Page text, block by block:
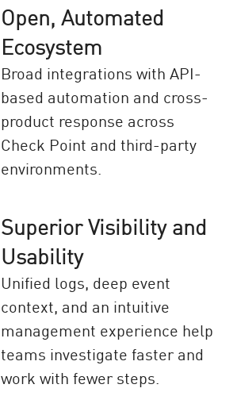
Open, Automated
Ecosystem
Broad integrations with API-
based automation and cross-
product response across
Check Point and third-party
environments.
Superior Visibility and
Usability
Unified logs, deep event
context, and an intuitive
management experience help
teams investigate faster and
work with fewer steps.